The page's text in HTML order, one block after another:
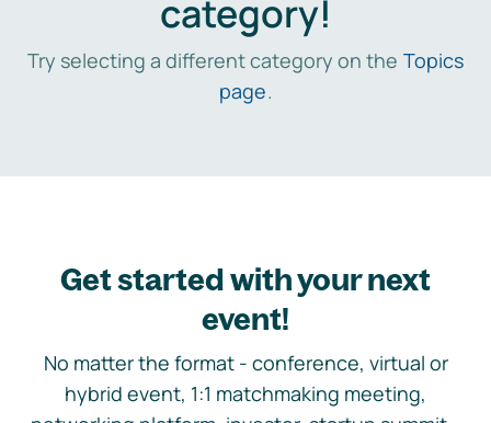
category!
Try selecting a different category on the Topics
page.
Get started with your next
event!
No matter the format - conference, virtual or
hybrid event, 1:1 matchmaking meeting,